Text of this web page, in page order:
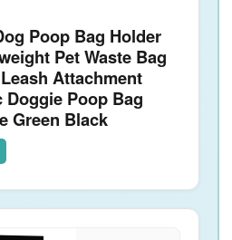
Poop Bag Holder
Pet Waste Bag
Attachment
Poop Bag
Green Black